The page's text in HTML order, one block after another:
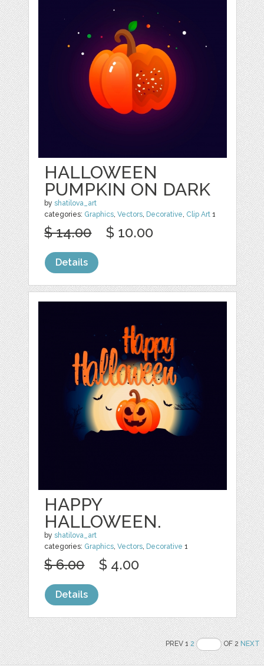
HALLOWEEN
PUMPKIN ON DARK
byshatilova_art
categories: Graphics,Vectors, Decorative, Clip Art 1
$ 14.00 $ 10.00
Details
HAPPY
HALLOWEEN.
byshatilova_art
categories: Graphics,Vectors, Decorative 1
$ 6.00 $ 4.00
Details
PREV 12 OF 2NEXT